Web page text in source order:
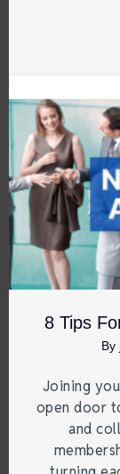
8 Tips
By
Joining
open door
and